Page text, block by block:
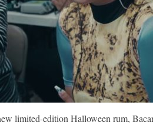
limited-edition Halloween rum,